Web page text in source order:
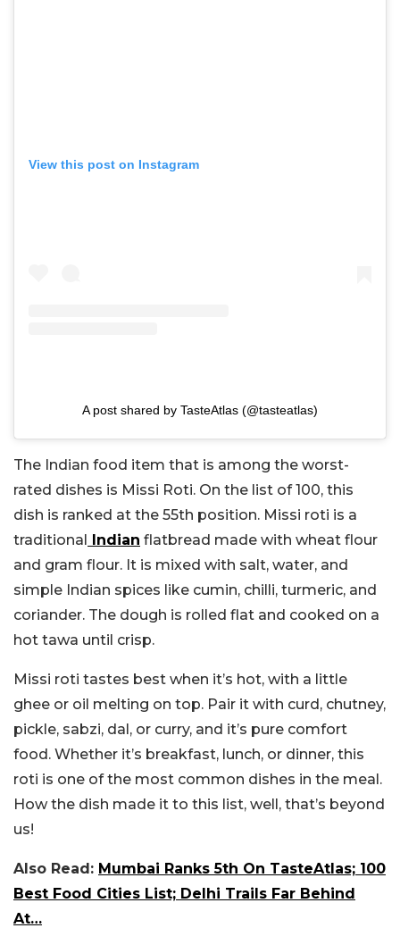
View this post on Instagram
A post shared by TasteAtlas (@tasteatlas)
The Indian food item that is among the worst-
rated dishes is Missi Roti. On the list of 100, this
dish is ranked at the 55th position. Missi roti is a
traditional Indian flatbread made with wheat flour
and gram flour. It is mixed with salt, water, and
simple Indian spices like cumin, chilli, turmeric, and
coriander. The dough is rolled flat and cooked on a
hot tawa until crisp.
Missi roti tastes best when it’s hot, with a little
ghee or oil melting on top. Pair it with curd, chutney,
pickle, sabzi, dal, or curry, and it’s pure comfort
food. Whether it’s breakfast, lunch, or dinner, this
roti is one of the most common dishes in the meal.
How the dish made it to this list, well, that’s beyond
us!
Also Read: Mumbai Ranks 5th On TasteAtlas; 100
Best Food Cities List; Delhi Trails Far Behind
At…